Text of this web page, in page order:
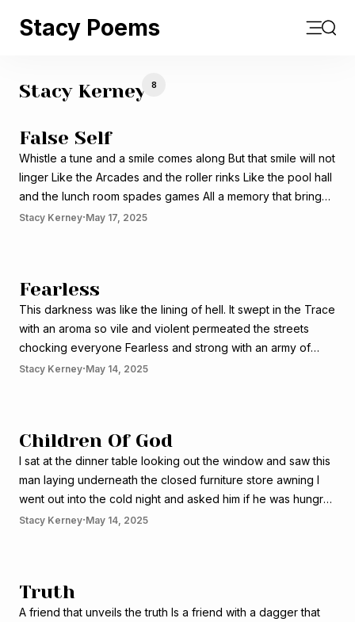
Stacy Poems
Stacy Kerney 8
False Self
Whistle a tune and a smile comes along But that smile will not
linger Like the Arcades and the roller rinks Like the pool hall
and the lunch room spades games All a memory that brings
that smile Fades with time when the black turns gray Or the
Stacy Kerney·May 17, 2025
Fearless
This darkness was like the lining of hell. It swept in the Trace
with an aroma so vile and violent permeated the streets
chocking everyone Fearless and strong with an army of
seas forcing it way into my village on the back of a million
Stacy Kerney·May 14, 2025
Children Of God
I sat at the dinner table looking out the window and saw this
man laying underneath the closed furniture store awning I
went out into the cold night and asked him if he was hungry
He shook his head, yes! And followed me into the restaurant
Stacy Kerney·May 14, 2025
Truth
A friend that unveils the truth Is a friend with a dagger that